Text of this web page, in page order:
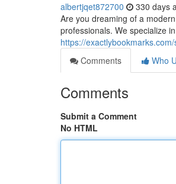
albertjqet872700 330 days
Are you dreaming of a
professionals. We specialize
https://
Comments
Who
Comments
Submit a Comment
No HTML